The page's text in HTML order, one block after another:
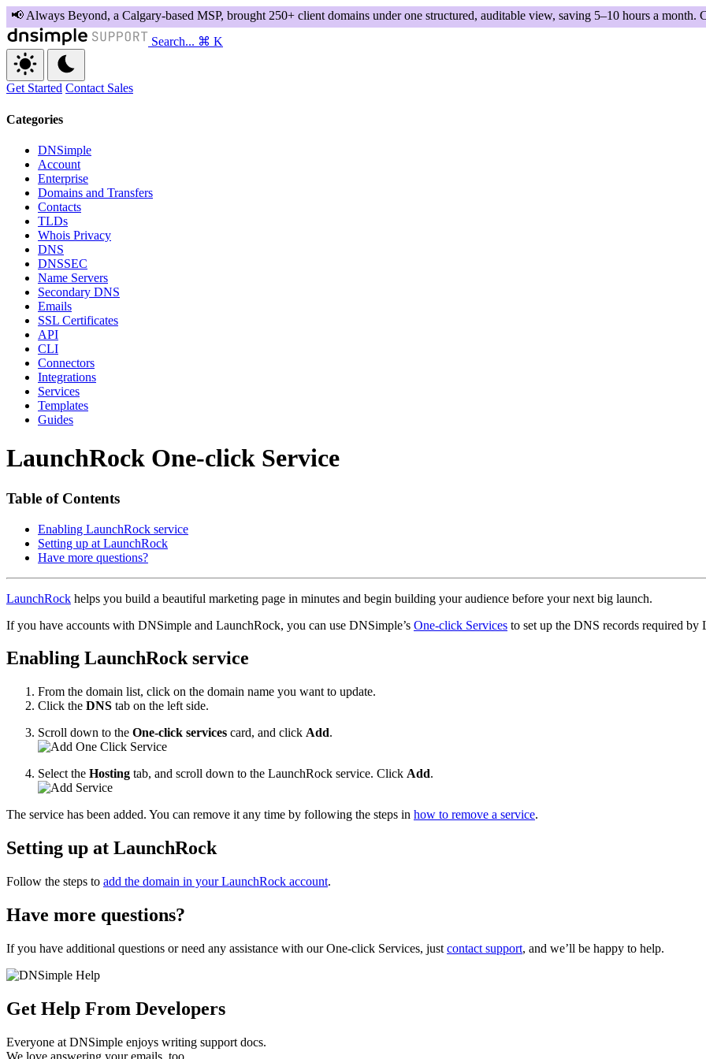
Search... ⌘ K
Get Started Contact Sales
Categories
DNSimple
Account
Enterprise
Domains and Transfers
Contacts
TLDs
Whois Privacy
DNS
DNSSEC
Name Servers
Secondary DNS
Emails
SSL Certificates
API
CLI
Connectors
Integrations
Services
Templates
Guides
LaunchRock One-click Service
Table of Contents
Enabling LaunchRock service
Setting up at LaunchRock
Have more questions?
LaunchRock helps you build a beautiful marketing page in minutes and begin building your audience before your next big launch.
If you have accounts with DNSimple and LaunchRock, you can use DNSimple’s One-click Services to set up the DNS records required by
Enabling LaunchRock service
From the domain list, click on the domain name you want to update.
Click the DNS tab on the left side.
Scroll down to the One-click services card, and click Add.
Select the Hosting tab, and scroll down to the LaunchRock service. Click Add.
The service has been added. You can remove it any time by following the steps in how to remove a service.
Setting up at LaunchRock
Follow the steps to add the domain in your LaunchRock account.
Have more questions?
If you have additional questions or need any assistance with our One-click Services, just contact support, and we’ll be happy to help.
Get Help From Developers
Everyone at DNSimple enjoys writing support docs.
We love answering your emails, too.